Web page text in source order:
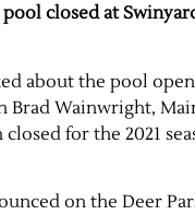
closed at
about the pool
Brad Wainwright,
for the 2021
on the Deer